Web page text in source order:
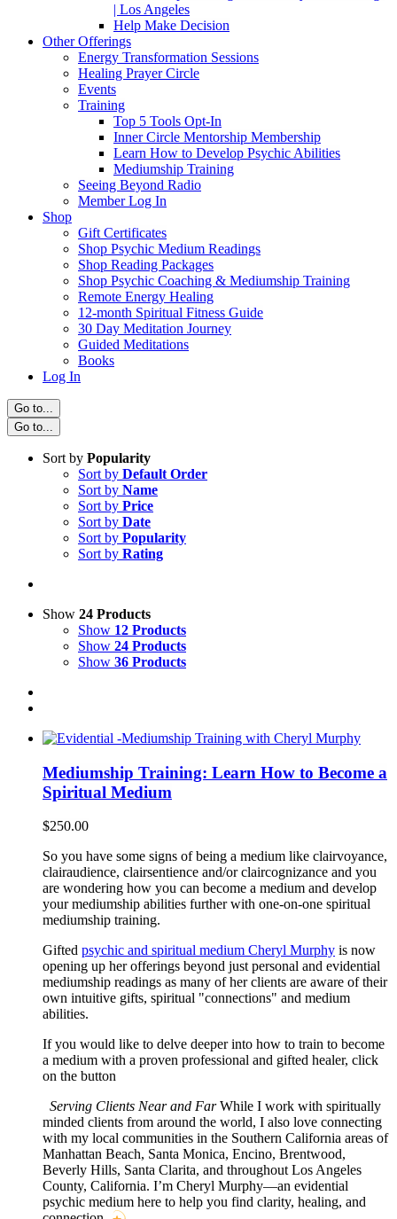
| Los Angeles
Help Make Decision
Other Offerings
Energy Transformation Sessions
Healing Prayer Circle
Events
Training
Top 5 Tools Opt-In
Inner Circle Mentorship Membership
Learn How to Develop Psychic Abilities
Mediumship Training
Seeing Beyond Radio
Member Log In
Shop
Gift Certificates
Shop Psychic Medium Readings
Shop Reading Packages
Shop Psychic Coaching & Mediumship Training
Remote Energy Healing
12-month Spiritual Fitness Guide
30 Day Meditation Journey
Guided Meditations
Books
Log In
Go to...
Go to...
Sort by Popularity
Sort by Default Order
Sort by Name
Sort by Price
Sort by Date
Sort by Popularity
Sort by Rating
Show 24 Products
Show 12 Products
Show 24 Products
Show 36 Products
Mediumship Training: Learn How to Become a
Spiritual Medium
$250.00
So you have some signs of being a medium like clairvoyance,
clairaudience, clairsentience and/or claircognizance and you
are wondering how you can become a medium and develop
your mediumship abilities further with one-on-one spiritual
mediumship training.
Gifted psychic and spiritual medium Cheryl Murphy is now
opening up her offerings beyond just personal and evidential
mediumship readings as many of her clients are aware of their
own intuitive gifts, spiritual "connections" and medium
abilities.
If you would like to delve deeper into how to train to become
a medium with a proven professional and gifted healer, click
on the button
Serving Clients Near and FarWhile I work with spiritually
minded clients from around the world, I also love connecting
with my local communities in the Southern California areas of
Manhattan Beach, Santa Monica, Encino, Brentwood,
Beverly Hills, Santa Clarita, and throughout Los Angeles
County, California. I’m Cheryl Murphy—an evidential
psychic medium here to help you find clarity, healing, and